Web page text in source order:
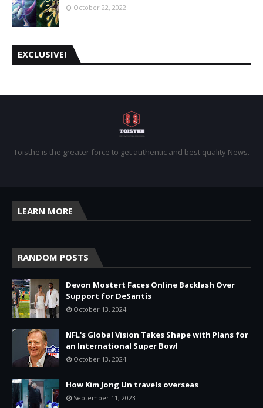
October 22, 2022
EXCLUSIVE!
Toisthe is the greater force to get authentic and best quality News.
LEARN MORE
RANDOM POSTS
Devon Mostert Faces Online Backlash Over
Support for DeSantis
October 13, 2024
NFL's Global Vision Takes Shape with Plans for
an International Super Bowl
October 13, 2024
How Kim Jong Un travels overseas
September 11, 2023